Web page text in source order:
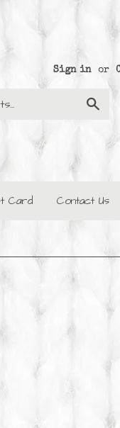
Sign in or
Card Contact Us